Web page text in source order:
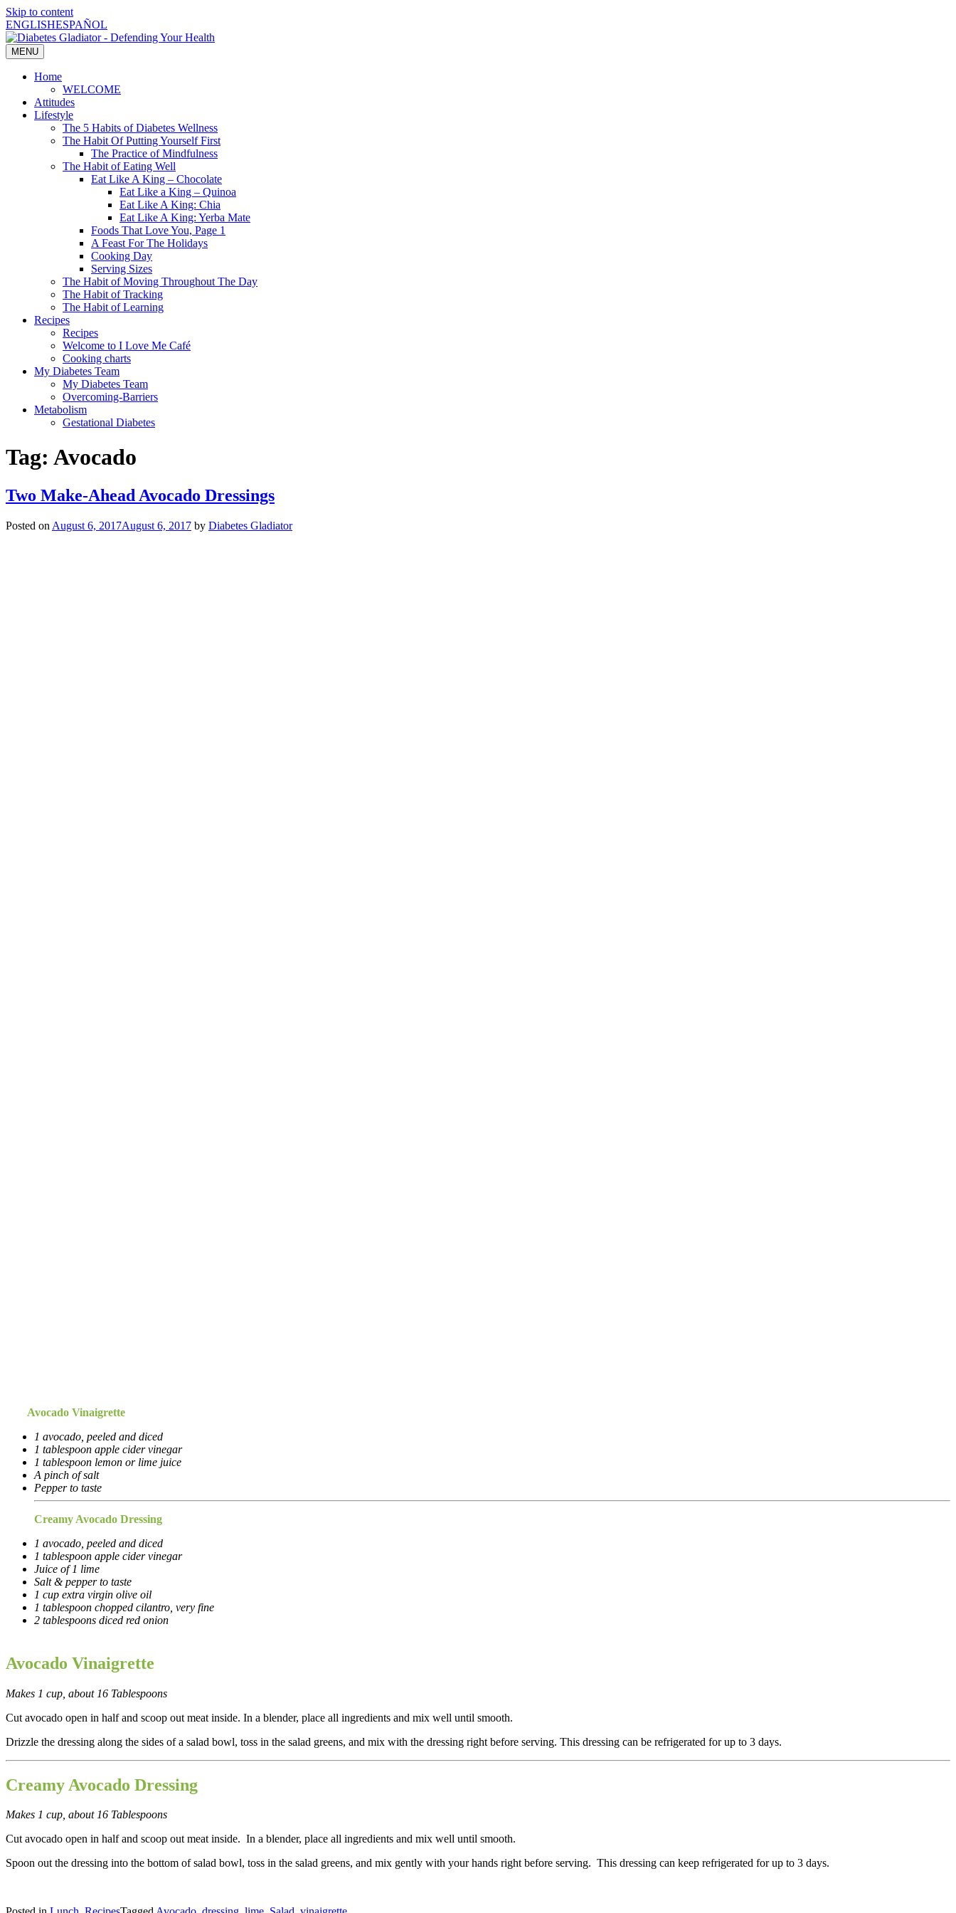
Skip to content
ENGLISHESPAÑOL
MENU
Home
WELCOME
Attitudes
Lifestyle
The 5 Habits of Diabetes Wellness
The Habit Of Putting Yourself First
The Practice of Mindfulness
The Habit of Eating Well
Eat Like A King – Chocolate
Eat Like a King – Quinoa
Eat Like A King: Chia
Eat Like A King: Yerba Mate
Foods That Love You, Page 1
A Feast For The Holidays
Cooking Day
Serving Sizes
The Habit of Moving Throughout The Day
The Habit of Tracking
The Habit of Learning
Recipes
Recipes
Welcome to I Love Me Café
Cooking charts
My Diabetes Team
My Diabetes Team
Overcoming-Barriers
Metabolism
Gestational Diabetes
Tag: Avocado
Two Make-Ahead Avocado Dressings
Posted on August 6, 2017August 6, 2017 by Diabetes Gladiator
Avocado Vinaigrette
1 avocado, peeled and diced
1 tablespoon apple cider vinegar
1 tablespoon lemon or lime juice
A pinch of salt
Pepper to taste
Creamy Avocado Dressing
1 avocado, peeled and diced
1 tablespoon apple cider vinegar
Juice of 1 lime
Salt & pepper to taste
1 cup extra virgin olive oil
1 tablespoon chopped cilantro, very fine
2 tablespoons diced red onion
Avocado Vinaigrette
Makes 1 cup, about 16 Tablespoons
Cut avocado open in half and scoop out meat inside. In a blender, place all ingredients and mix well until smooth.
Drizzle the dressing along the sides of a salad bowl, toss in the salad greens, and mix with the dressing right before serving. This dressing can be refrigerated for up to 3 days.
Creamy Avocado Dressing
Makes 1 cup, about 16 Tablespoons
Cut avocado open in half and scoop out meat inside. In a blender, place all ingredients and mix well until smooth.
Spoon out the dressing into the bottom of salad bowl, toss in the salad greens, and mix gently with your hands right before serving. This dressing can keep refrigerated for up to 3 days.